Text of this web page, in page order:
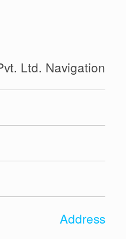
Ltd. Navigation
Address